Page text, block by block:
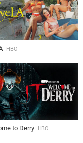
HBO
to Derry HBO